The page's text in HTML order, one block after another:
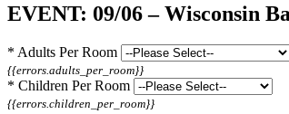
EVENT: 09/06 – Wisconsin
* Adults Per Room
{{errors.adults_per_room}}
* Children Per Room
{{errors.children_per_room}}